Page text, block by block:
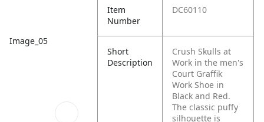
Image_05
Item
Number
DC60110
Short
Description
Crush Skulls at
Work in the men's
Court Graffik
Work Shoe in
Black and Red.
The classic puffy
silhouette is